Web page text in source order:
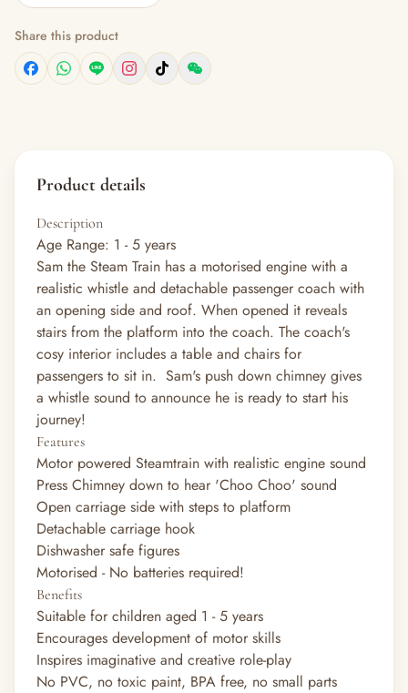
Share this product
Product details
Description
Age Range: 1 - 5 years
Sam the Steam Train has a motorised engine with a
realistic whistle and detachable passenger coach with
an opening side and roof. When opened it reveals
stairs from the platform into the coach. The coach's
cosy interior includes a table and chairs for
passengers to sit in. Sam's push down chimney gives
a whistle sound to announce he is ready to start his
journey!
Features
Motor powered Steamtrain with realistic engine sound
Press Chimney down to hear 'Choo Choo' sound
Open carriage side with steps to platform
Detachable carriage hook
Dishwasher safe figures
Motorised - No batteries required!
Benefits
Suitable for children aged 1 - 5 years
Encourages development of motor skills
Inspires imaginative and creative role-play
No PVC, no toxic paint, BPA free, no small parts